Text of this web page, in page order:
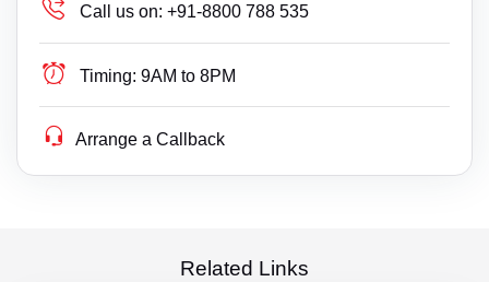
Call us on: +91-8800 788 535
Timing: 9AM to 8PM
Arrange a Callback
Related Links